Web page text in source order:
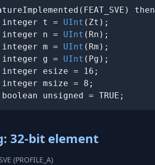
integer t = UInt (Zt);
integer n = UInt (Rn);
m = UInt (Rm);
integer g = UInt (Pg);
integer esize = 16;
msize = 8;
unsigned = TRUE;
32-bit element
(PROFILE_A)